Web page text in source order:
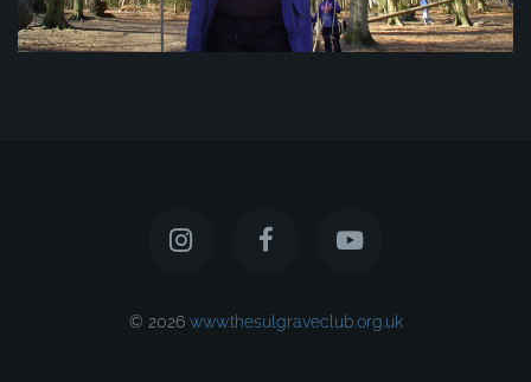
© 2026 www.thesulgraveclub.org.uk